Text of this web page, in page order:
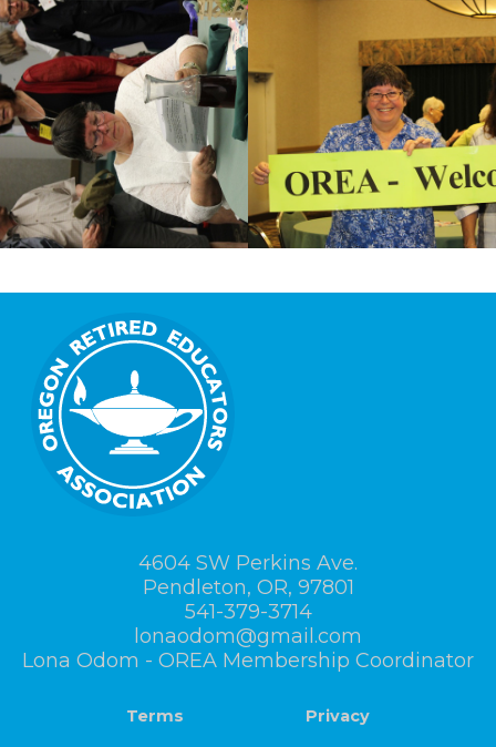
4604 SW Perkins Ave.
Pendleton, OR, 97801
541-379-3714
lonaodom@gmail.com
Lona Odom - OREA Membership Coordinator
Terms Privacy